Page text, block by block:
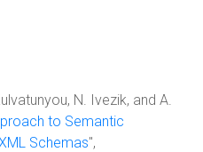
N. Ivezik, and A.
to Semantic
Schemas",